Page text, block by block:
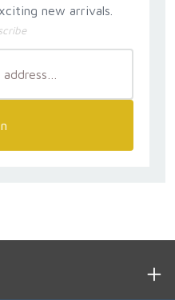
new arrivals.